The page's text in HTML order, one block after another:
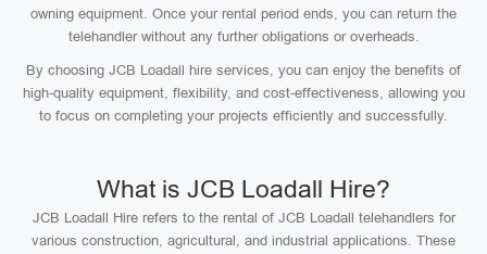
owning equipment. Once your rental period ends, you can return the
telehandler without any further obligations or overheads.
By choosing JCB Loadall hire services, you can enjoy the benefits of
high-quality equipment, flexibility, and cost-effectiveness, allowing you
to focus on completing your projects efficiently and successfully.
What is JCB Loadall Hire?
JCB Loadall Hire refers to the rental of JCB Loadall telehandlers for
various construction, agricultural, and industrial applications. These